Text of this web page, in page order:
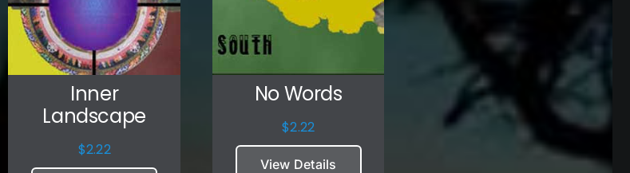
Inner
Landscape
$2.22
No Words
$2.22
View Details